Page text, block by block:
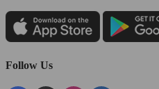
Follow Us